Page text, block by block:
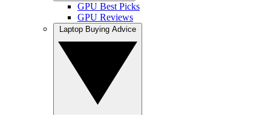
GPU Best Picks
GPU Reviews